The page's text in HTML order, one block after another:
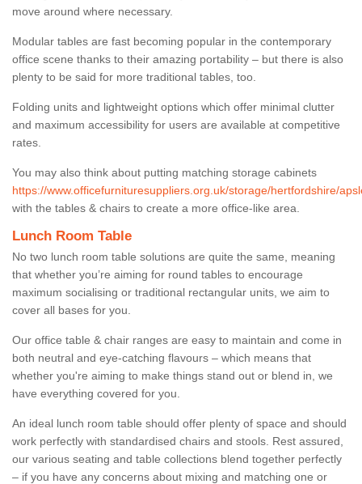
move around where necessary.
Modular tables are fast becoming popular in the contemporary
office scene thanks to their amazing portability – but there is also
plenty to be said for more traditional tables, too.
Folding units and lightweight options which offer minimal clutter
and maximum accessibility for users are available at competitive
rates.
You may also think about putting matching storage cabinets
https://www.officefurnituresuppliers.org.uk/storage/hertfordshire/
with the tables & chairs to create a more office-like area.
Lunch Room Table
No two lunch room table solutions are quite the same, meaning
that whether you’re aiming for round tables to encourage
maximum socialising or traditional rectangular units, we aim to
cover all bases for you.
Our office table & chair ranges are easy to maintain and come in
both neutral and eye-catching flavours – which means that
whether you're aiming to make things stand out or blend in, we
have everything covered for you.
An ideal lunch room table should offer plenty of space and should
work perfectly with standardised chairs and stools. Rest assured,
our various seating and table collections blend together perfectly
– if you have any concerns about mixing and matching one or